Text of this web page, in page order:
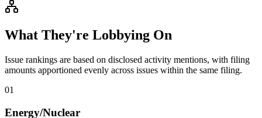
What They're Lobbying On
Issue rankings are based on disclosed activity mentions, with filing
amounts apportioned evenly across issues within the same filing.
01
Energy/Nuclear